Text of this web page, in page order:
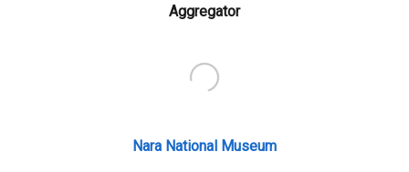
Aggregator
Nara National Museum